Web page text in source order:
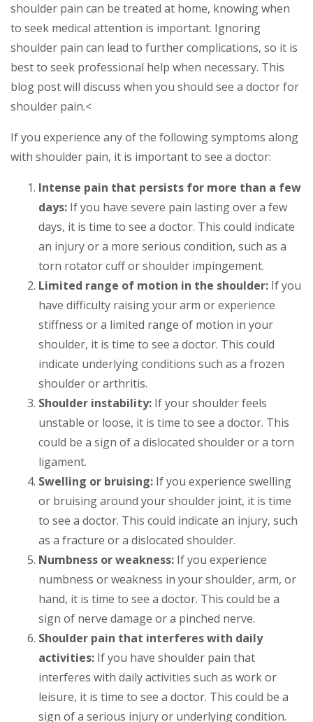
shoulder pain can be treated at home, knowing when
to seek medical attention is important. Ignoring
shoulder pain can lead to further complications, so it is
best to seek professional help when necessary. This
blog post will discuss when you should see a doctor for
shoulder pain.<
If you experience any of the following symptoms along
with shoulder pain, it is important to see a doctor:
Intense pain that persists for more than a few
days: If you have severe pain lasting over a few
days, it is time to see a doctor. This could indicate
an injury or a more serious condition, such as a
torn rotator cuff or shoulder impingement.
Limited range of motion in the shoulder: If you
have difficulty raising your arm or experience
stiffness or a limited range of motion in your
shoulder, it is time to see a doctor. This could
indicate underlying conditions such as a frozen
shoulder or arthritis.
Shoulder instability: If your shoulder feels
unstable or loose, it is time to see a doctor. This
could be a sign of a dislocated shoulder or a torn
ligament.
Swelling or bruising: If you experience swelling
or bruising around your shoulder joint, it is time
to see a doctor. This could indicate an injury, such
as a fracture or a dislocated shoulder.
Numbness or weakness: If you experience
numbness or weakness in your shoulder, arm, or
hand, it is time to see a doctor. This could be a
sign of nerve damage or a pinched nerve.
Shoulder pain that interferes with daily
activities: If you have shoulder pain that
interferes with daily activities such as work or
leisure, it is time to see a doctor. This could be a
sign of a serious injury or underlying condition.